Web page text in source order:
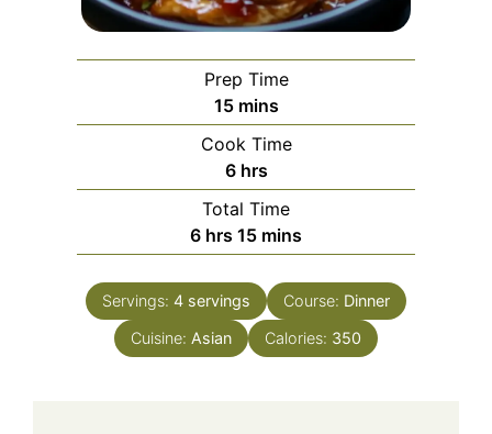
Prep Time
15minutes
mins
Cook Time
6hours
hrs
Total Time
6hours
hrs 15minutes
mins
Servings: 4 servings Course: Dinner
Cuisine: Asian Calories: 350